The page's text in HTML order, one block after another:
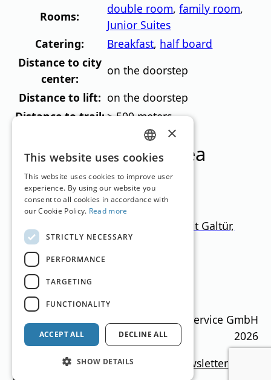
Rooms:
double room,family room,
Junior Suites
Catering:
Breakfast, half board
Distance to city
center:
on the doorstep
Distance to lift: on the doorstep
Distance to trail:> 500 meters
Ski resorts in this area
Ischgl-Samnaun + Paznaun (mit Galtür,
See, Kappl)
Tyrol1.000–2.872
Translation by
Ski Guide Austria © MN Anzeigenservice GmbH
2026
Media dataPrivacy policy
newsletter
GERMAN
ENGLISH
×
This website uses cookies
This website uses cookies to improve user
experience. By using our website you
consent to all cookies in accordance with
our Cookie Policy. Read more
STRICTLY NECESSARY
PERFORMANCE
TARGETING
FUNCTIONALITY
ACCEPT ALL DECLINE ALL
SHOW DETAILS